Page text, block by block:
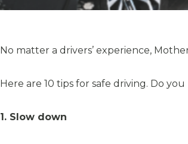
No matter a drivers’ experience,
Here are 10 tips for safe driving. Do
1. Slow down